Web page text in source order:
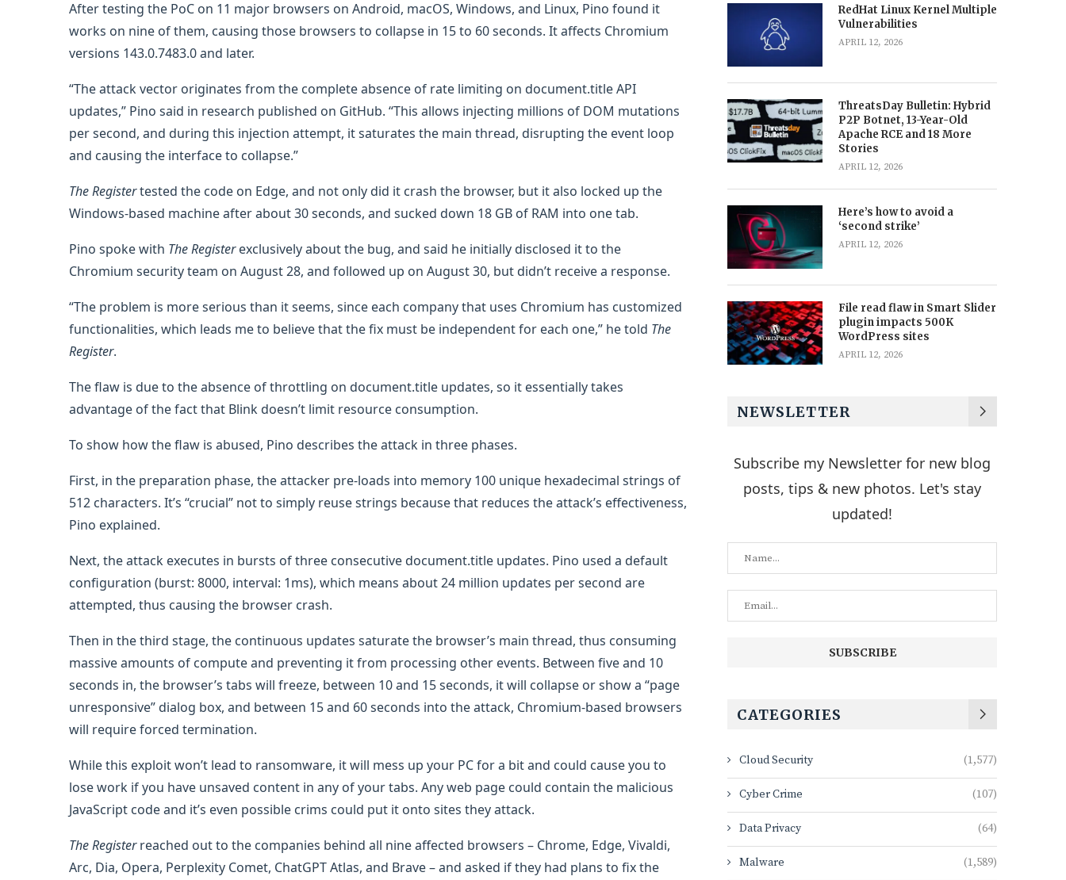
After testing the PoC on 11 major browsers on Android, macOS, Windows, and Linux, Pino found it
works on nine of them, causing those browsers to collapse in 15 to 60 seconds. It affects Chromium
versions 143.0.7483.0 and later.
“The attack vector originates from the complete absence of rate limiting on document.title API
updates,” Pino said in research published on GitHub. “This allows injecting millions of DOM mutations
per second, and during this injection attempt, it saturates the main thread, disrupting the event loop
and causing the interface to collapse.”
The Registertested the code on Edge, and not only did it crash the browser, but it also locked up the
Windows-based machine after about 30 seconds, and sucked down 18 GB of RAM into one tab.
Pino spoke with The Registerexclusively about the bug, and said he initially disclosed it to the
Chromium security team on August 28, and followed up on August 30, but didn’t receive a response.
“The problem is more serious than it seems, since each company that uses Chromium has customized
functionalities, which leads me to believe that the fix must be independent for each one,” he told The
Register.
The flaw is due to the absence of throttling on document.title updates, so it essentially takes
advantage of the fact that Blink doesn’t limit resource consumption.
To show how the flaw is abused, Pino describes the attack in three phases.
First, in the preparation phase, the attacker pre-loads into memory 100 unique hexadecimal strings of
512 characters. It’s “crucial” not to simply reuse strings because that reduces the attack’s effectiveness,
Pino explained.
Next, the attack executes in bursts of three consecutive document.title updates. Pino used a default
configuration (burst: 8000, interval: 1ms), which means about 24 million updates per second are
attempted, thus causing the browser crash.
Then in the third stage, the continuous updates saturate the browser’s main thread, thus consuming
massive amounts of compute and preventing it from processing other events. Between five and 10
seconds in, the browser’s tabs will freeze, between 10 and 15 seconds, it will collapse or show a “page
unresponsive” dialog box, and between 15 and 60 seconds into the attack, Chromium-based browsers
will require forced termination.
While this exploit won’t lead to ransomware, it will mess up your PC for a bit and could cause you to
lose work if you have unsaved content in any of your tabs. Any web page could contain the malicious
JavaScript code and it’s even possible crims could put it onto sites they attack.
The Registerreached out to the companies behind all nine affected browsers – Chrome, Edge, Vivaldi,
Arc, Dia, Opera, Perplexity Comet, ChatGPT Atlas, and Brave – and asked if they had plans to fix the
RedHat Linux Kernel Multiple
Vulnerabilities
APRIL 12, 2026
ThreatsDay Bulletin: Hybrid
P2P Botnet, 13-Year-Old
Apache RCE and 18 More
Stories
APRIL 12, 2026
Here’s how to avoid a
‘second strike’
APRIL 12, 2026
File read flaw in Smart Slider
plugin impacts 500K
WordPress sites
APRIL 12, 2026
NEWSLETTER
Subscribe my Newsletter for new blog
posts, tips & new photos. Let's stay
updated!
CATEGORIES
Cloud Security (1,577)
Cyber Crime (107)
Data Privacy (64)
Malware (1,589)